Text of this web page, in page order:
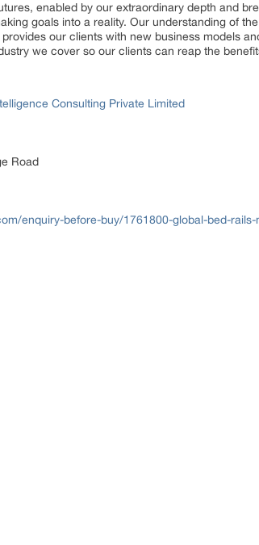
enabled by our extraordinary depth and
goals into a reality. Our understanding of
our clients with new business models
we cover so our clients can reap the
Consulting Private Limited
Road
enquiry-before-buy/1761800-global-bed-rails-